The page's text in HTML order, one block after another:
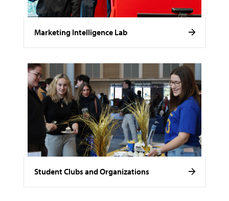
Marketing Intelligence Lab
Student Clubs and Organizations